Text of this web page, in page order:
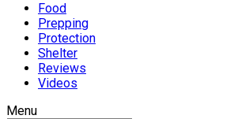
Food
Prepping
Protection
Shelter
Reviews
Videos
Menu